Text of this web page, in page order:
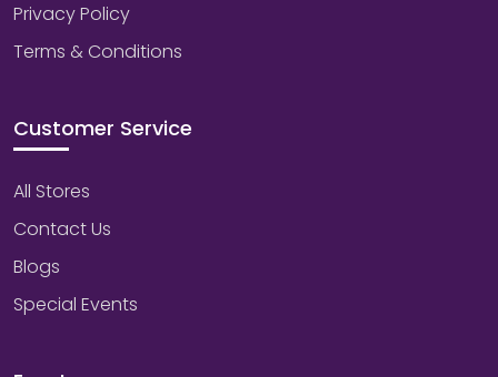
Privacy Policy
Terms & Conditions
Customer Service
All Stores
Contact Us
Blogs
Special Events